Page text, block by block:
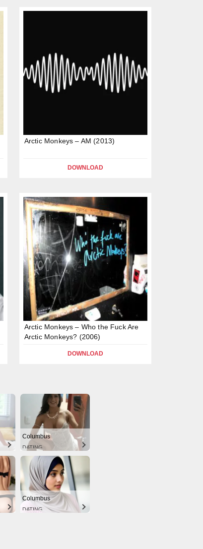
Arctic Monkeys – AM (2013)
DOWNLOAD
Arctic Monkeys – Who the Fuck Are
Arctic Monkeys? (2006)
DOWNLOAD
Columbus
DATING
Columbus
DATING